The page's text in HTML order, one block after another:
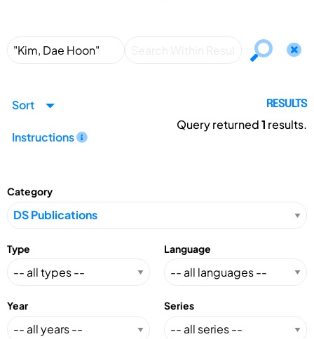
Sort
Instructions
RESULTS
Query returned1 results.
Category
Type Language
Year Series